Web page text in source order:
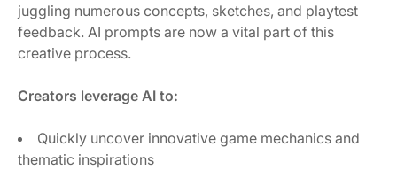
juggling numerous concepts, sketches, and playtest
feedback. AI prompts are now a vital part of this
creative process.
Creators leverage AI to:
Quickly uncover innovative game mechanics and
thematic inspirations